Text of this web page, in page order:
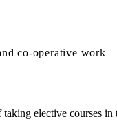
co-operative work
elective courses in